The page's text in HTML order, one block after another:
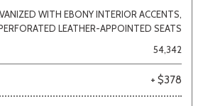
WITH EBONY INTERIOR ACCENTS,
LEATHER-APPOINTED SEATS
54,342
+ $378